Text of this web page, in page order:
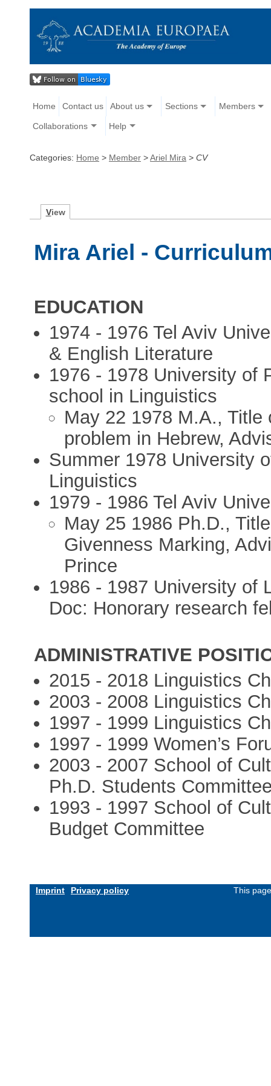
Home Contact us About us Sections Members
Collaborations Help
Categories: Home > Member >Ariel Mira > CV
View
Mira Ariel -
EDUCATION
1974 - 1976 Tel Aviv
& English Literature
1976 - 1978 University of
school in Linguistics
May 22 1978 M.A.,
problem in Hebrew,
Summer 1978 University
Linguistics
1979 - 1986 Tel Aviv
May 25 1986 Ph.D.,
Givenness Marking,
Prince
1986 - 1987 University of
Doc: Honorary research
ADMINISTRATIVE
2015 - 2018 Linguistics
2003 - 2008 Linguistics
1997 - 1999 Linguistics
1997 - 1999 Women’s
2003 - 2007 School of
Ph.D. Students
1993 - 1997 School of
Budget Committee
Imprint Privacy policy This